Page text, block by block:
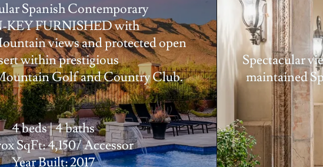
Spanish Contemporary
KEY FURNISHED with
views and protected open
within prestigious
Golf and Country Club.
4 beds | 4 baths
SqFt: 4,150/ Accessor
Year Built: 2017
Spectacular
maintained